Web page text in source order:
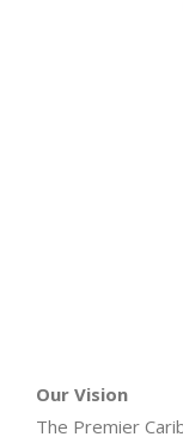
Our Vision
The Premier